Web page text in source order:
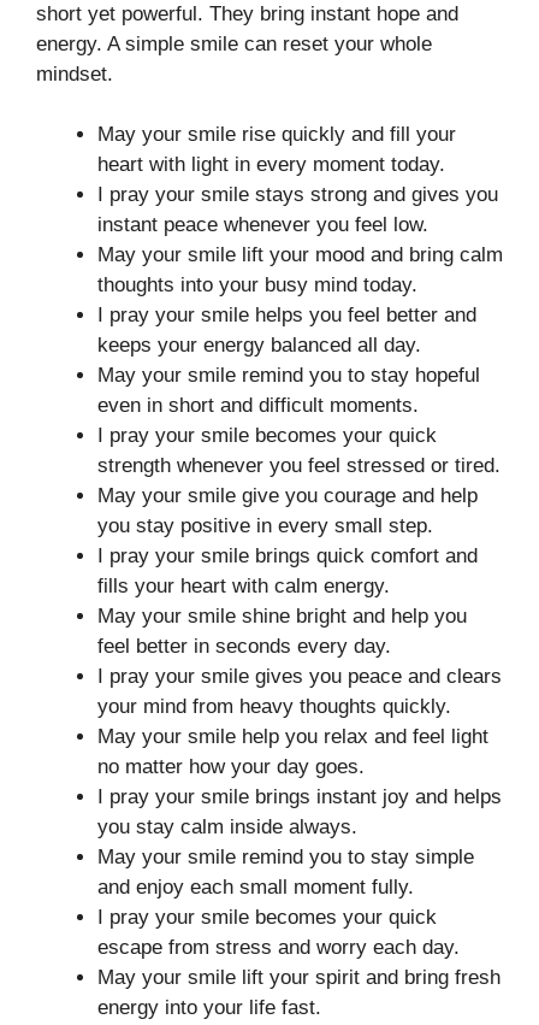
short yet powerful. They bring instant hope and
energy. A simple smile can reset your whole
mindset.
May your smile rise quickly and fill your
heart with light in every moment today.
I pray your smile stays strong and gives you
instant peace whenever you feel low.
May your smile lift your mood and bring calm
thoughts into your busy mind today.
I pray your smile helps you feel better and
keeps your energy balanced all day.
May your smile remind you to stay hopeful
even in short and difficult moments.
I pray your smile becomes your quick
strength whenever you feel stressed or tired.
May your smile give you courage and help
you stay positive in every small step.
I pray your smile brings quick comfort and
fills your heart with calm energy.
May your smile shine bright and help you
feel better in seconds every day.
I pray your smile gives you peace and clears
your mind from heavy thoughts quickly.
May your smile help you relax and feel light
no matter how your day goes.
I pray your smile brings instant joy and helps
you stay calm inside always.
May your smile remind you to stay simple
and enjoy each small moment fully.
I pray your smile becomes your quick
escape from stress and worry each day.
May your smile lift your spirit and bring fresh
energy into your life fast.